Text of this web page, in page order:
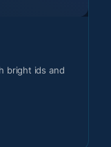
bright ids and